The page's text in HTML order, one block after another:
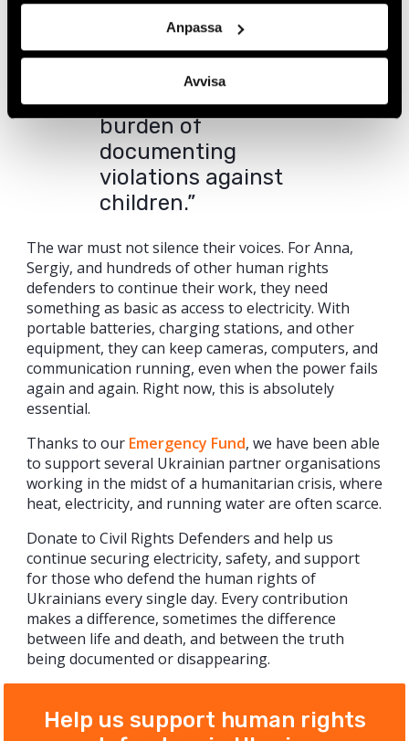
Anpassa
Avvisa
disinformation
campaigns. At the
same time, we face
the emotional
burden of
documenting
violations against
children.”
The war must not silence their voices. For Anna,
Sergiy, and hundreds of other human rights
defenders to continue their work, they need
something as basic as access to electricity. With
portable batteries, charging stations, and other
equipment, they can keep cameras, computers, and
communication running, even when the power fails
again and again. Right now, this is absolutely
essential.
Thanks to our Emergency Fund, we have been able
to support several Ukrainian partner organisations
working in the midst of a humanitarian crisis, where
heat, electricity, and running water are often scarce.
Donate to Civil Rights Defenders and help us
continue securing electricity, safety, and support
for those who defend the human rights of
Ukrainians every single day. Every contribution
makes a difference, sometimes the difference
between life and death, and between the truth
being documented or disappearing.
Help us support human rights